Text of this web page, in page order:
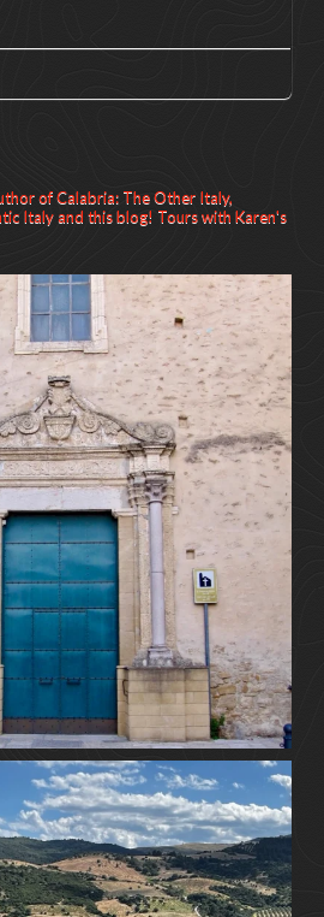
of Calabria: The Other Italy,
Italy and this blog! Tours with Karen's